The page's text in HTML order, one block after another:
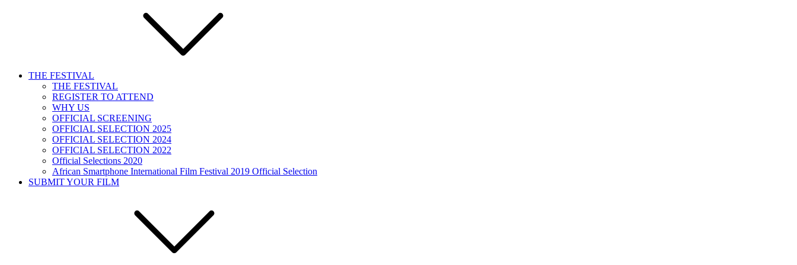
THE FESTIVAL
THE FESTIVAL
REGISTER TO ATTEND
WHY US
OFFICIAL SCREENING
OFFICIAL SELECTION 2025
OFFICIAL SELECTION 2024
OFFICIAL SELECTION 2022
Official Selections 2020
African Smartphone International Film Festival 2019 Official Selection
SUBMIT YOUR FILM